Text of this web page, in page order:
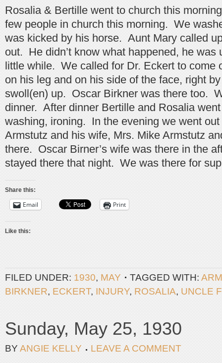
Rosalia & Bertille went to church this
few people in church this morning. We
was kicked by his horse. Aunt Mary called
out. He didn’t know what happened, he was
little while. We called for Dr. Eckert to come
on his leg and on his side of the face, right
swoll(en) up. Oscar Birkner was there too.
dinner. After dinner Bertille and Rosalia
washing, ironing. In the evening we went
Armstutz and his wife, Mrs. Mike Armstutz
there. Oscar Birner’s wife was there in the
stayed there that night. We was there for
Share this:
Email Print
Like this:
FILED UNDER: 1930, MAY TAGGED WITH:
BIRKNER, ECKERT, INJURY, ROSALIA, UNCLE
Sunday, May 25, 1930
BY ANGIE KELLY LEAVE A COMMENT